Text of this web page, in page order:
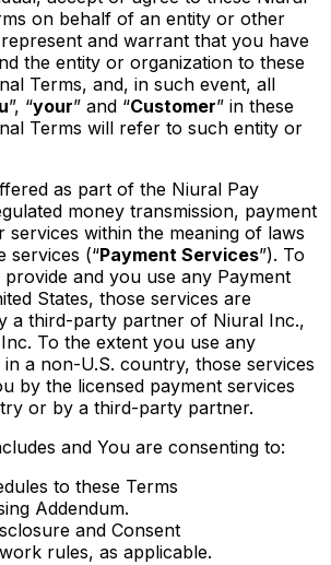
on behalf of an entity or other
and warrant that you have
the entity or organization to these
Terms, and, in such event, all
”, “your” and “Customer” in these
Terms will refer to such entity or
as part of the Niural Pay
money transmission, payment
services within the meaning of laws
services (“Payment Services”). To
and you use any Payment
States, those services are
a third-party partner of Niural Inc.,
To the extent you use any
in a non-U.S. country, those services
by the licensed payment services
or by a third-party partner.
and You are consenting to:
to these Terms
Addendum.
and Consent
rules, as applicable.